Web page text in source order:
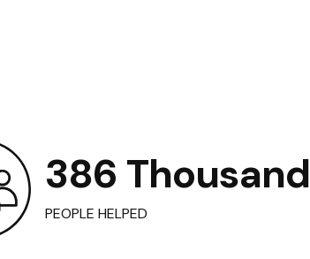
386 Thousand
PEOPLE HELPED